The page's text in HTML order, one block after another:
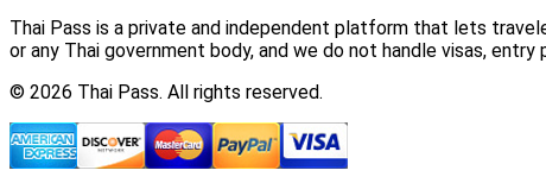
Thai Pass is a private and independent platform that lets
or any Thai government body, and we do not handle visas,
© 2026 Thai Pass. All rights reserved.